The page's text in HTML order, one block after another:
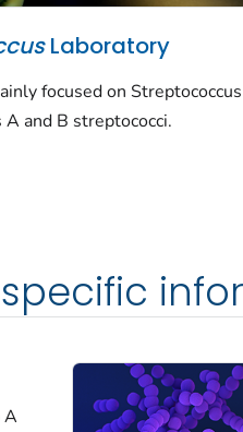
Laboratory
focused onStreptococcus
A and B streptococci.
A